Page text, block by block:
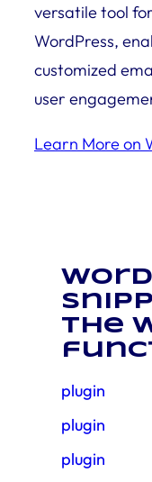
versatile tool
WordPress,
customized
user
Learn More on
the
plugin
plugin
plugin